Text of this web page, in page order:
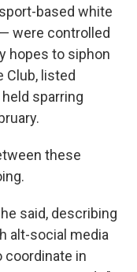
based white
were controlled
hopes to siphon
Club, listed
sparring
these
said, describing
alt-social media
coordinate in